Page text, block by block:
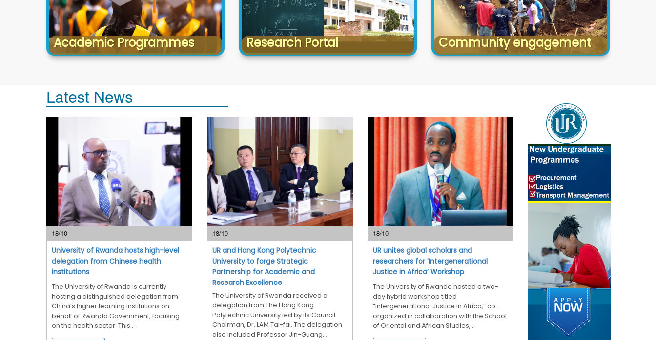
Academic Programmes Research Portal Community engagement
Latest News
18/10
University of Rwanda hosts high-level
delegation from Chinese health
institutions
The University of Rwanda is currently
hosting a distinguished delegation from
China’s higher learning institutions on
behalf of Rwanda Government, focusing
on the health sector. This...
18/10
UR and Hong Kong Polytechnic
University to forge Strategic
Partnership for Academic and
Research Excellence
The University of Rwanda received a
delegation from The Hong Kong
Polytechnic University led by its Council
Chairman, Dr. LAM Tai-fai. The delegation
also included Professor Jin-Guang...
18/10
UR unites global scholars and
researchers for ’Intergenerational
Justice in Africa’ Workshop
The University of Rwanda hosted a two-
day hybrid workshop titled
“Intergenerational Justice in Africa,” co-
organized in collaboration with the School
of Oriental and African Studies,...